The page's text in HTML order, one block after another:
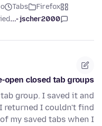
Firefox
Tabs
jscher2000 -...
open closed tab groups?
group. I saved it and
returned I couldn't find
my saved tabs when I